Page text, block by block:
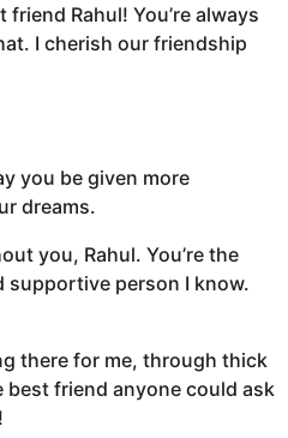
Rahul! You’re always
I cherish our friendship
you be given more
dreams.
you, Rahul. You’re the
person I know.
there for me, through thick
best friend anyone could ask